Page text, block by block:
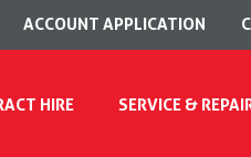
ACCOUNT APPLICATION
HIRE SERVICE &